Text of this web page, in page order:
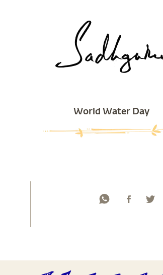
World Water Day